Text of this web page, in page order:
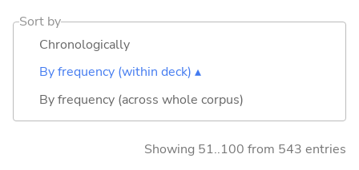
Sort by
Chronologically
By frequency (within deck) ▴
By frequency (across whole corpus)
Showing 51..100 from 543 entries